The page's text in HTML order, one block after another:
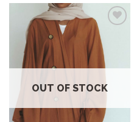
Add to
wishlist
OUT OF STOCK